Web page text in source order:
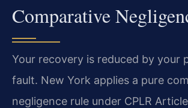
Comparative
Your recovery is reduced by your
fault. New York applies a pure
negligence rule under CPLR